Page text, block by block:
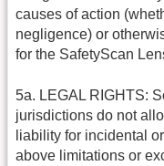
causes of action
negligence) or
for the SafetyScan
5a. LEGAL RIGHTS:
jurisdictions do not
liability for incidental
above limitations or